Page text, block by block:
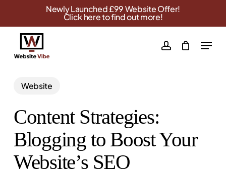
content
Newly Launched £99 Website Offer!
Click here to find out more!
account
Menu
Website
Content Strategies:
Blogging to Boost Your
Website’s SEO